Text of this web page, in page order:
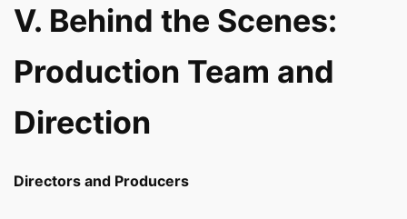
V. Behind the Scenes:
Production Team and
Direction
Directors and Producers